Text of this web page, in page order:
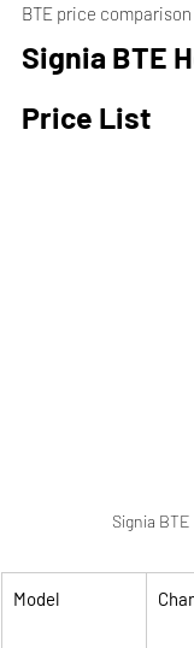
BTE price
Signia BTE
Price List
Signia
Model